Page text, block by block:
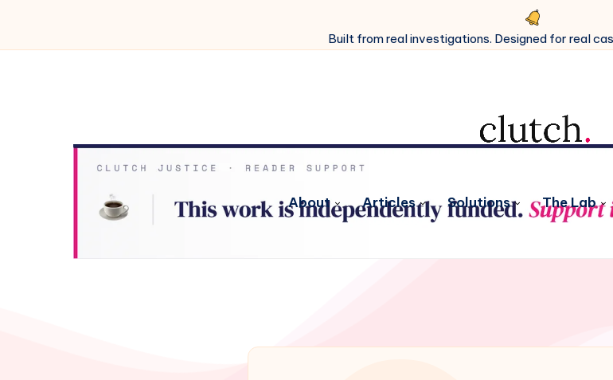
Built from real investigations. Designed for real
About Articles Solutions The Lab